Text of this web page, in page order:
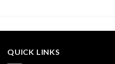
QUICK LINKS